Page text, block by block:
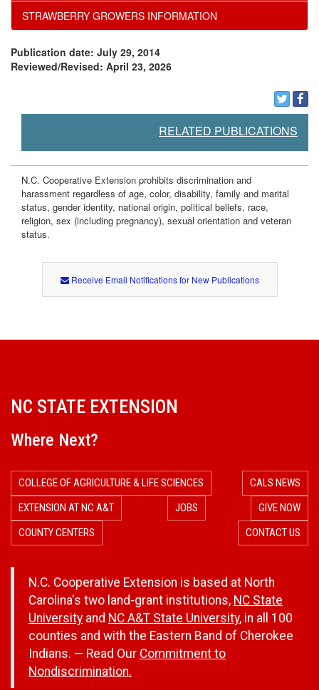
STRAWBERRY GROWERS INFORMATION
Publication date: July 29, 2014
Reviewed/Revised: April 23, 2026
RELATED PUBLICATIONS
N.C. Cooperative Extension prohibits discrimination and
harassment regardless of age, color, disability, family and marital
status, gender identity, national origin, political beliefs, race,
religion, sex (including pregnancy), sexual orientation and veteran
status.
Receive Email Notifications for New Publications
NC STATE EXTENSION
Where Next?
COLLEGE OF AGRICULTURE & LIFE SCIENCES
CALS NEWS
EXTENSION AT NC A&T
JOBS
GIVE NOW
COUNTY CENTERS
CONTACT US
N.C. Cooperative Extension is based at North
Carolina's two land-grant institutions, NC State
University and NC A&T State University, in all 100
counties and with the Eastern Band of Cherokee
Indians. — Read Our Commitment to
Nondiscrimination.